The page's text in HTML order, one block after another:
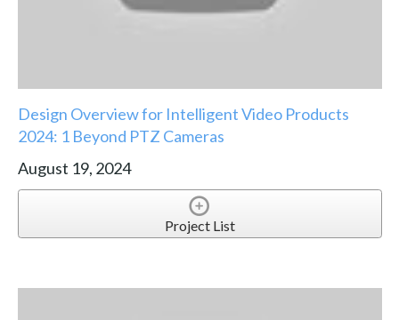
Design Overview for Intelligent Video Products
2024: 1 Beyond PTZ Cameras
August 19, 2024
Project List